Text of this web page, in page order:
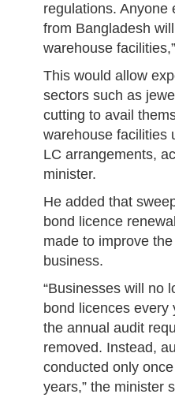
regulations. Anyone
from Bangladesh
warehouse
This would allow
sectors such as
cutting to avail
warehouse facilities
LC arrangements,
minister.
He added that
bond licence
made to improve
business.
“Businesses will no
bond licences every
the annual audit
removed. Instead,
conducted only
years,” the minister